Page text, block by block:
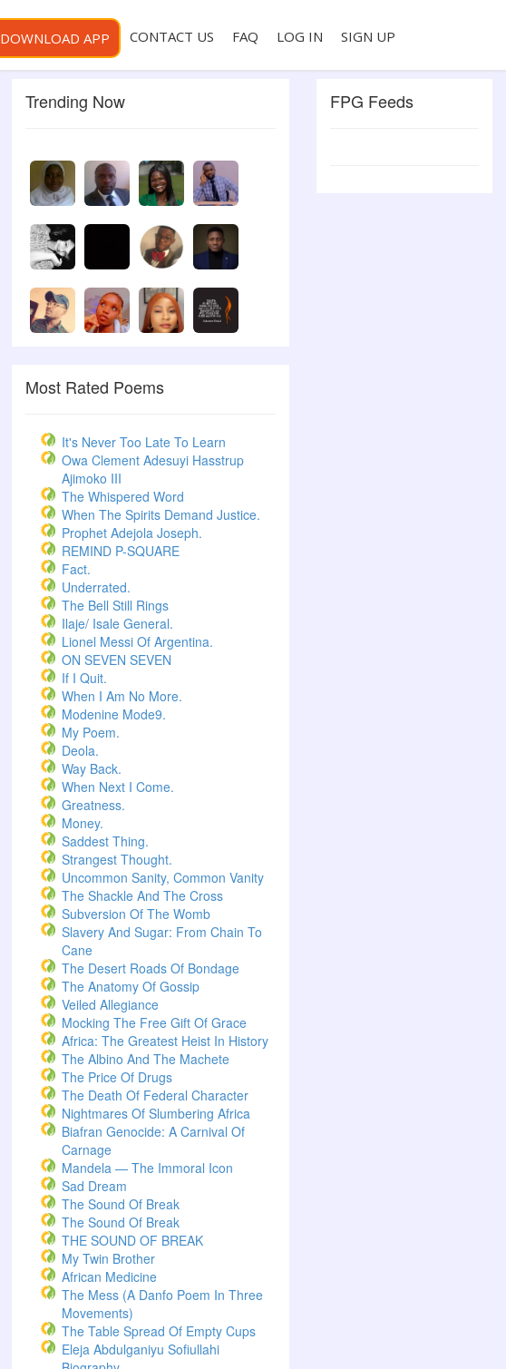
DOWNLOAD APP CONTACT US FAQ LOG IN SIGN UP
Trending Now
Most Rated Poems
It's Never Too Late To Learn
Owa Clement Adesuyi Hasstrup
Ajimoko III
The Whispered Word
When The Spirits Demand Justice.
Prophet Adejola Joseph.
REMIND P-SQUARE
Fact.
Underrated.
The Bell Still Rings
Ilaje/ Isale General.
Lionel Messi Of Argentina.
ON SEVEN SEVEN
If I Quit.
When I Am No More.
Modenine Mode9.
My Poem.
Deola.
Way Back.
When Next I Come.
Greatness.
Money.
Saddest Thing.
Strangest Thought.
Uncommon Sanity, Common Vanity
The Shackle And The Cross
Subversion Of The Womb
Slavery And Sugar: From Chain To
Cane
The Desert Roads Of Bondage
The Anatomy Of Gossip
Veiled Allegiance
Mocking The Free Gift Of Grace
Africa: The Greatest Heist In History
The Albino And The Machete
The Price Of Drugs
The Death Of Federal Character
Nightmares Of Slumbering Africa
Biafran Genocide: A Carnival Of
Carnage
Mandela — The Immoral Icon
Sad Dream
The Sound Of Break
The Sound Of Break
THE SOUND OF BREAK
My Twin Brother
African Medicine
The Mess (A Danfo Poem In Three
Movements)
The Table Spread Of Empty Cups
Eleja Abdulganiyu Sofiullahi
FPG Feeds